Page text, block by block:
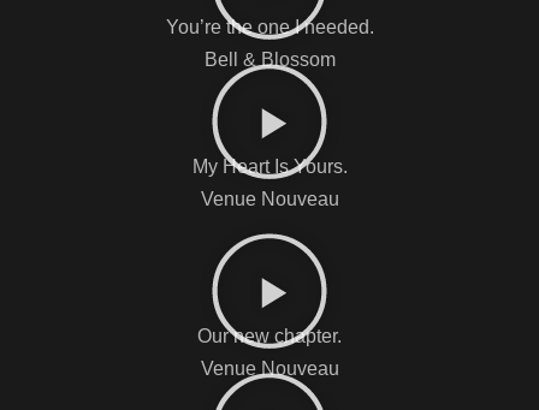
You’re the one I needed.
Bell & Blossom
My Heart Is Yours.
Venue Nouveau
Our new chapter.
Venue Nouveau